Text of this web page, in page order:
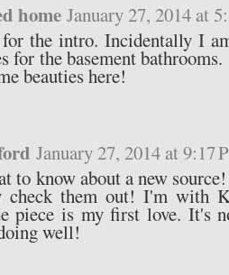
home January 27, 2014 at
the intro. Incidentally I
for the basement
beauties here!
January 27, 2014 at 9:17
to know about a new
them out! I'm with
piece is my first love. It's
well!